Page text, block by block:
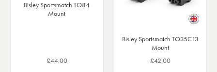
Bisley Sportsmatch TO84
Mount
£44.00
Bisley Sportsmatch TO35C13
Mount
£42.00